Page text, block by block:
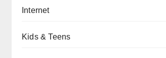
Internet
Kids & Teens